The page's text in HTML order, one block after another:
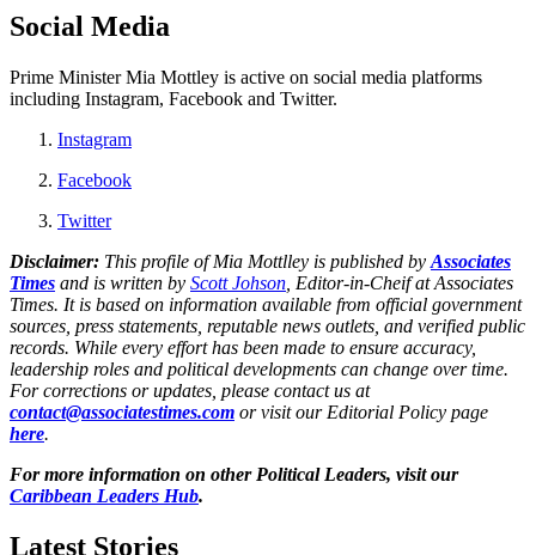
Social Media
Prime Minister Mia Mottley is active on social media platforms
including Instagram, Facebook and Twitter.
Instagram
Facebook
Twitter
Disclaimer: This profile of Mia Mottlley is published by Associates
Times and is written by Scott Johson , Editor-in-Cheif at Associates
Times. It is based on information available from official government
sources, press statements, reputable news outlets, and verified public
records. While every effort has been made to ensure accuracy,
leadership roles and political developments can change over time.
For corrections or updates, please contact us at
contact@associatestimes.com or visit our Editorial Policy page
here.
For more information on other Political Leaders, visit our
Caribbean Leaders Hub.
Latest Stories